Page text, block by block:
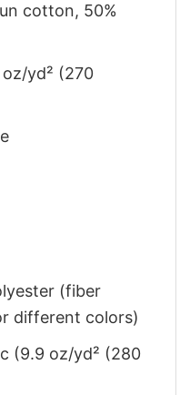
cotton, 50%
yd² (270
(fiber
different colors)
(9.9 oz/yd² (280